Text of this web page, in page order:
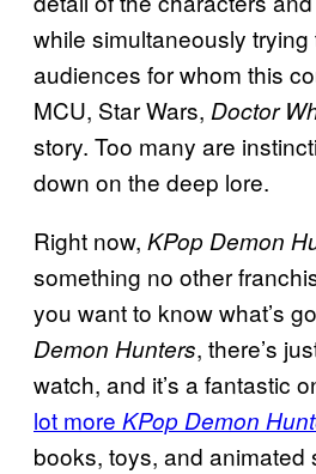
while simultaneously
audiences for whom this
MCU, Star Wars, Doctor
story. Too many are
down on the deep lore.
Right now, KPop Demon
something no other
you want to know what’s
Demon Hunters, there’s
watch, and it’s a fantastic
lot more KPop Demon
books, toys, and animated